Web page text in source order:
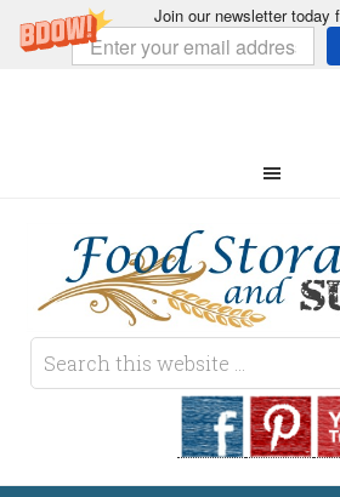
Join our newsletter today